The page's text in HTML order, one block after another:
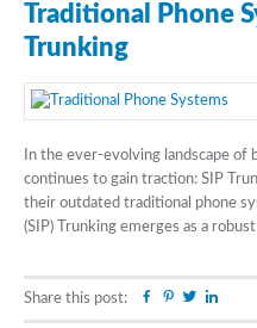
Traditional Phone
Trunking
In the ever-evolving landscape of
continues to gain traction: SIP
their outdated traditional phone
(SIP) Trunking emerges as a
Share this post: Facebook
Pinterest
Twitter